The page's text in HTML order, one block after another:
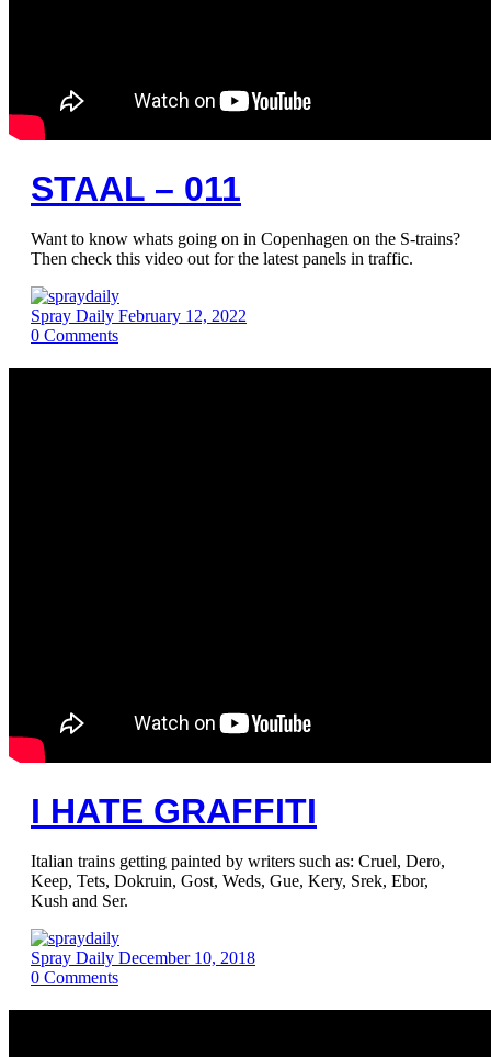
STAAL – 011
Want to know whats going on in Copenhagen on the S-trains?
Then check this video out for the latest panels in traffic.
Spray Daily February 12, 2022
0 Comments
I HATE GRAFFITI
Italian trains getting painted by writers such as: Cruel, Dero,
Keep, Tets, Dokruin, Gost, Weds, Gue, Kery, Srek, Ebor,
Kush and Ser.
Spray Daily December 10, 2018
0 Comments